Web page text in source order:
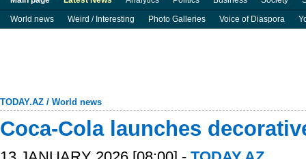
World news
Weird / Interesting Photo Galleries Voice of Diaspora
TODAY.AZ / World news
Coca-Cola launches